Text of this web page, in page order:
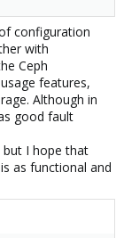
configuration
with
Ceph
features,
Although in
good fault
I hope that
as functional and